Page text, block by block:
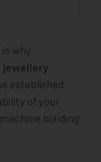
why
jewellery
established
of your
building